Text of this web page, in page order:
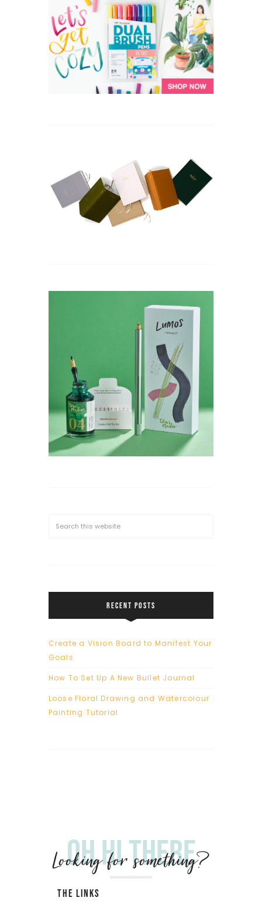
RECENT POSTS
Create a Vision Board to Manifest Your
Goals
How To Set Up A New Bullet Journal
Loose Floral Drawing and Watercolour
Painting Tutorial
Oh hi there
Looking for something?
THE LINKS